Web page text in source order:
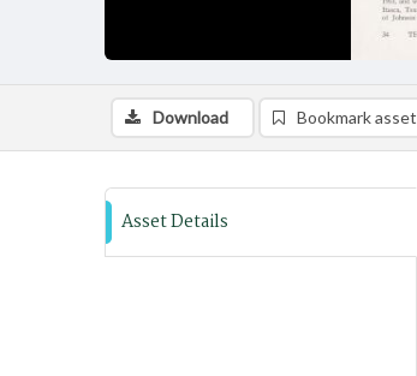
Download Bookmark asset
Asset Details